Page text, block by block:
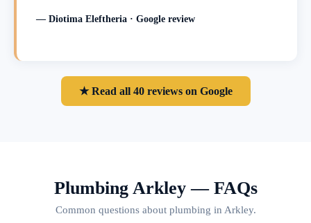
— Diotima Eleftheria · Google review
★ Read all 40 reviews on Google
Plumbing Arkley — FAQs
Common questions about plumbing in Arkley.